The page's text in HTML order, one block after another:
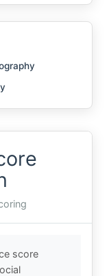
score